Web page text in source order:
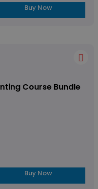
Buy Now
Course Bundle
Buy Now